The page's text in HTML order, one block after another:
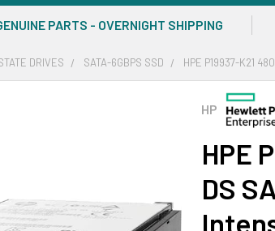
PARTS - OVERNIGHT SHIPPING
DRIVES SATA-6GBPS SSD HPE P19937-K21
HP
HPE
DS